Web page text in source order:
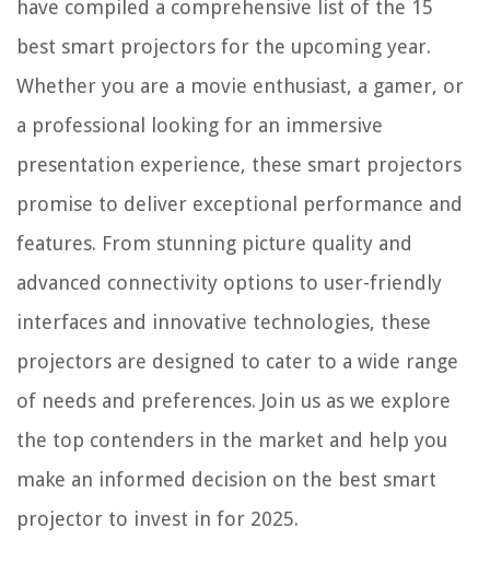
have compiled a comprehensive list of the 15
best smart projectors for the upcoming year.
Whether you are a movie enthusiast, a gamer, or
a professional looking for an immersive
presentation experience, these smart projectors
promise to deliver exceptional performance and
features. From stunning picture quality and
advanced connectivity options to user-friendly
interfaces and innovative technologies, these
projectors are designed to cater to a wide range
of needs and preferences. Join us as we explore
the top contenders in the market and help you
make an informed decision on the best smart
projector to invest in for 2025.
How To Design A Small Two-Story House
14 Best Faucet Adapter for 2025